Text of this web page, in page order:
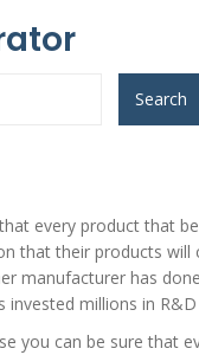
Search
every product that
that their products
manufacturer has
invested millions in
you can be sure that